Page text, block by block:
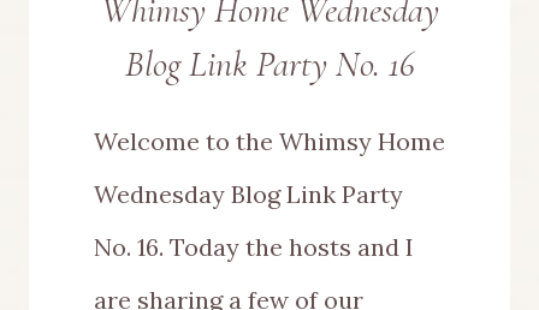
Whimsy Home Wednesday
Blog Link Party No. 16
Welcome to the Whimsy Home
Wednesday Blog Link Party
No. 16. Today the hosts and I
are sharing a few of our